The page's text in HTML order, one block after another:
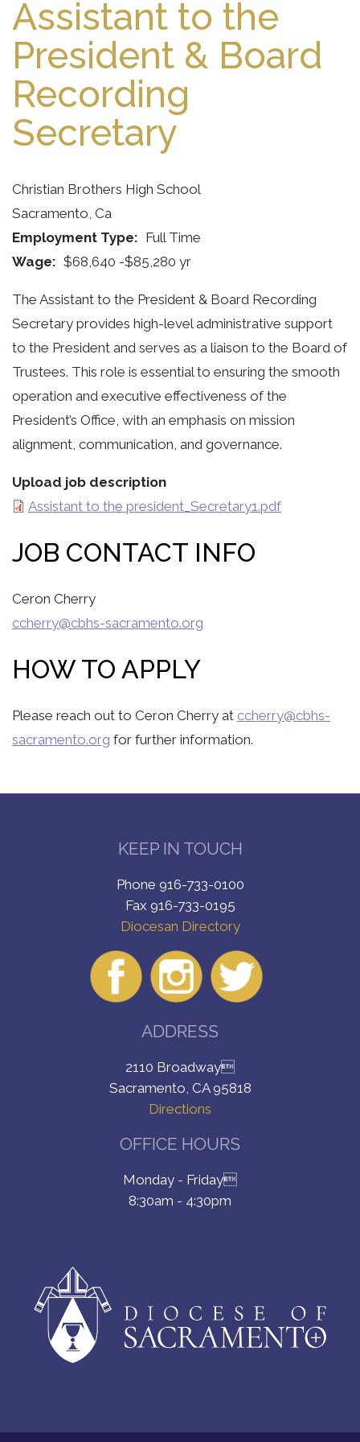
Assistant to the
President & Board
Recording
Secretary
Christian Brothers High School
Sacramento, Ca
Employment Type
Full Time
Wage
$68,640 -$85,280 yr
The Assistant to the President & Board Recording
Secretary provides high-level administrative support
to the President and serves as a liaison to the Board of
Trustees. This role is essential to ensuring the smooth
operation and executive effectiveness of the
President’s Office, with an emphasis on mission
alignment, communication, and governance.
Upload job description
Assistant to the president_Secretary1.pdf
JOB CONTACT INFO
Ceron Cherry
ccherry@cbhs-sacramento.org
HOW TO APPLY
Please reach out to Ceron Cherry at ccherry@cbhs-
sacramento.org for further information.
KEEP IN TOUCH
Phone 916-733-0100
Fax 916-733-0195
Diocesan Directory
ADDRESS
2110 Broadway
Sacramento, CA 95818
Directions
OFFICE HOURS
Monday - Friday
8:30am - 4:30pm